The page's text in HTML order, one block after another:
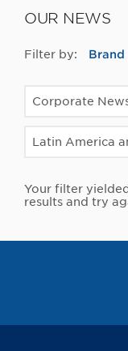
OUR NEWS
Filter by: Brand
Corporate
Latin America
Your filter
results and try